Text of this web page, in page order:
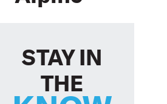
STAY IN
THE